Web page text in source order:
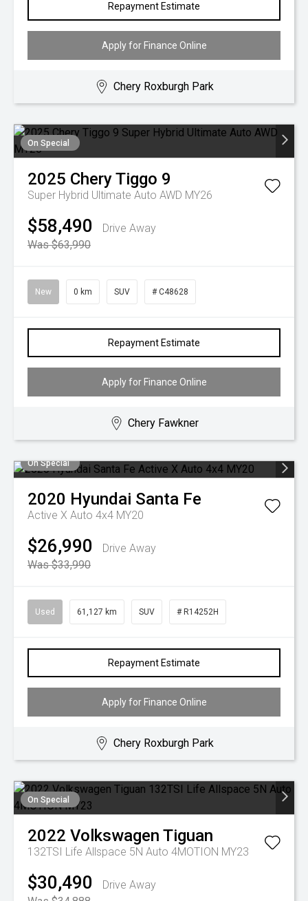
Repayment Estimate
Apply for Finance Online
Chery Roxburgh Park
On Special
2025 CheryTiggo 9
Super Hybrid Ultimate Auto AWD MY26
$58,490
Drive Away
Was $63,990
New 0 km SUV # C48628
Repayment Estimate
Apply for Finance Online
Chery Fawkner
On Special
2020 Hyundai Santa Fe
Active X Auto 4x4 MY20
$26,990
Drive Away
Was $33,990
Used 61,127 km SUV # R14252H
Repayment Estimate
Apply for Finance Online
Chery Roxburgh Park
On Special
2022 Volkswagen Tiguan
132TSI Life Allspace 5N Auto 4MOTION MY23
$30,490
Drive Away